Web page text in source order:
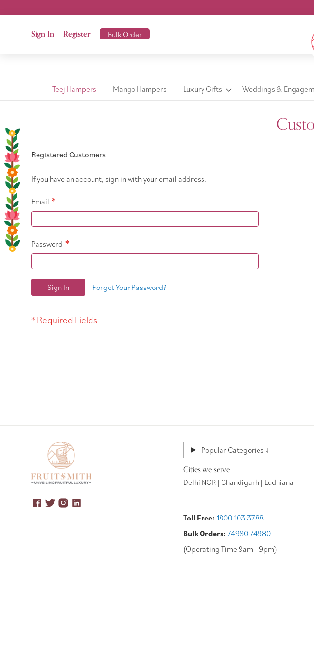
Sign In Register Bulk Order
Teej Hampers Mango Hampers Luxury Gifts Weddings &
Registered Customers
If you have an account, sign in with your email address.
Email
Password
Sign In Forgot Your Password?
Popular Categories ↓
Cities we serve
Delhi NCR | Chandigarh | Ludhiana
Toll Free: 1800 103 3788
Bulk Orders: 74980 74980
(Operating Time 9am - 9pm)